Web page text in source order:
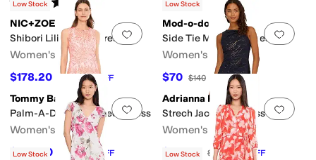
(1)
Add to favorites .0 people have
Low Stock
NIC+ZOE
Shibori Lilies Cora Dress
Women's
$178.20 10% OFF
Add
Low Stock
Mod-o-doc
Side Tie Midi Tank Dress
Women's
$70 $140 %OFF
Add to favorites .0 people have
Tommy Bahama
Palm-A-Dora Split-Neck Dress
Women's
$142.80 $168 15%OFF
Add
Adrianna Papell
Strech Jacquard Dress
Women's
$135.16 $169 20%OFF
Low Stock Low Stock